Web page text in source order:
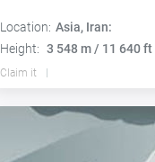
Location: Asia, Iran:
Height: 3 548 m / 11 640 ft
Claim it